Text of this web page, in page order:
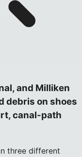
and Milliken
debris on shoes
canal-path
three different